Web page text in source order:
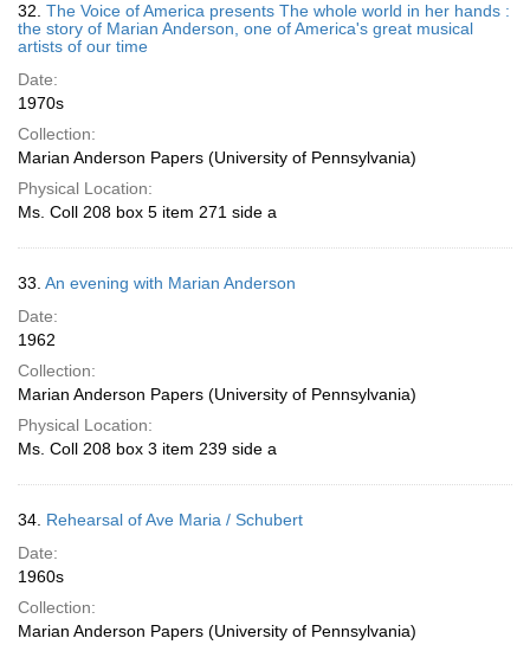
32. The Voice of America presents The whole world in her hands :
the story of Marian Anderson, one of America's great musical
artists of our time
Date:
1970s
Collection:
Marian Anderson Papers (University of Pennsylvania)
Physical Location:
Ms. Coll 208 box 5 item 271 side a
33. An evening with Marian Anderson
Date:
1962
Collection:
Marian Anderson Papers (University of Pennsylvania)
Physical Location:
Ms. Coll 208 box 3 item 239 side a
34. Rehearsal of Ave Maria / Schubert
Date:
1960s
Collection:
Marian Anderson Papers (University of Pennsylvania)